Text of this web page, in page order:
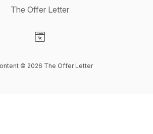
The Offer Letter
© 2026 The Offer Letter